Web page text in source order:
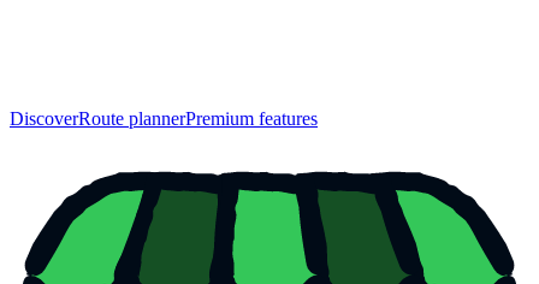
DiscoverRoute plannerPremium features